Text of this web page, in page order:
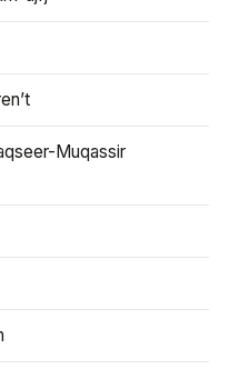
Muqassir